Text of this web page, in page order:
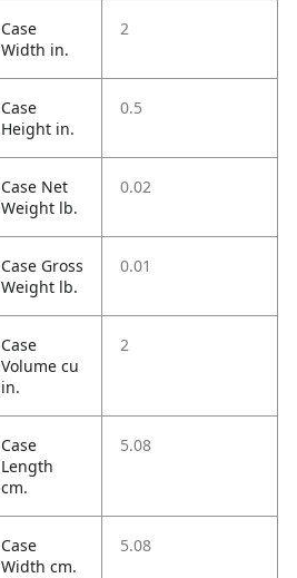
Case
Width in.
2
Case
Height in.
0.5
Case Net
Weight lb.
0.02
Case Gross
Weight lb.
0.01
Case
Volume cu
in.
2
Case
Length
cm.
5.08
Case
Width cm.
5.08